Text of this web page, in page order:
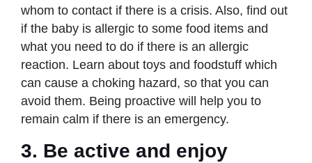
whom to contact if there is a crisis. Also, find out
if the baby is allergic to some food items and
what you need to do if there is an allergic
reaction. Learn about toys and foodstuff which
can cause a choking hazard, so that you can
avoid them. Being proactive will help you to
remain calm if there is an emergency.
3. Be active and enjoy